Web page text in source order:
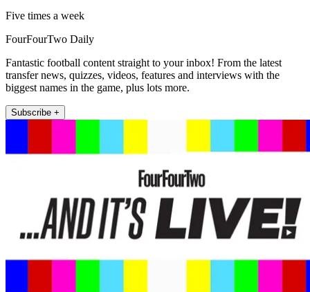
Five times a week
FourFourTwo Daily
Fantastic football content straight to your inbox! From the latest
transfer news, quizzes, videos, features and interviews with the
biggest names in the game, plus lots more.
Subscribe +